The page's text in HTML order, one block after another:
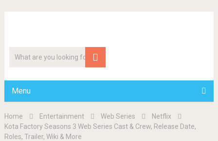
Menu
Home Entertainment Web Series
Netflix
Kota Factory Seasons 3 Web Series Cast & Crew, Release Date,
Roles, Trailer, Wiki & More